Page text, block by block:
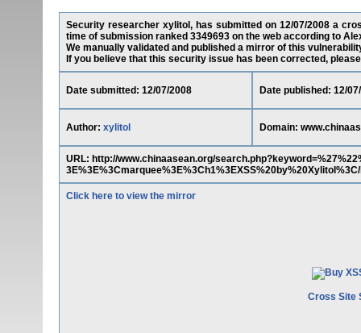
Security researcher xylitol, has submitted on 12/07/2008 a
time of submission ranked 3349693 on the web according to
We manually validated and published a mirror of this
If you believe that this security issue has been corrected,
Date submitted: 12/07/2008 Date published: 12/
Author: xylitol Domain:
URL: http://www.chinaasean.org/
Click here to view the mirror
Cross Site